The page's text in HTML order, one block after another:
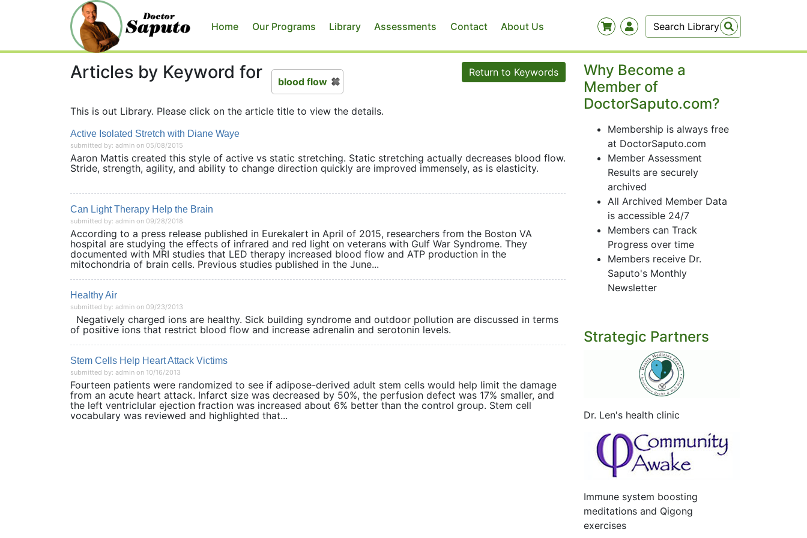
Home Our Programs Library Assessments Contact About Us
Return to Keywords
Articles by Keyword for blood flow
This is out Library. Please click on the article title to view the details.
Active Isolated Stretch with Diane Waye
submitted by: admin on 05/08/2015
Aaron Mattis created this style of active vs static stretching. Static stretching actually decreases blood flow.
Stride, strength, agility, and ability to change direction quickly are improved immensely, as is elasticity.
Can Light Therapy Help the Brain
submitted by: admin on 09/28/2018
According to a press release published in Eurekalert in April of 2015, researchers from the Boston VA
hospital are studying the effects of infrared and red light on veterans with Gulf War Syndrome. They
documented with MRI studies that LED therapy increased blood flow and ATP production in the
mitochondria of brain cells. Previous studies published in the June...
Healthy Air
submitted by: admin on 09/23/2013
Negatively charged ions are healthy. Sick building syndrome and outdoor pollution are discussed in terms
of positive ions that restrict blood flow and increase adrenalin and serotonin levels.
Stem Cells Help Heart Attack Victims
submitted by: admin on 10/16/2013
Fourteen patients were randomized to see if adipose-derived adult stem cells would help limit the damage
from an acute heart attack. Infarct size was decreased by 50%, the perfusion defect was 17% smaller, and
the left ventriclular ejection fraction was increased about 6% better than the control group. Stem cell
vocabulary was reviewed and highlighted that...
Why Become a
Member of
DoctorSaputo.com?
Membership is always free
at DoctorSaputo.com
Member Assessment
Results are securely
archived
All Archived Member Data
is accessible 24/7
Members can Track
Progress over time
Members receive Dr.
Saputo's Monthly
Newsletter
Strategic Partners
Dr. Len's health clinic
Immune system boosting
meditations and Qigong
exercises